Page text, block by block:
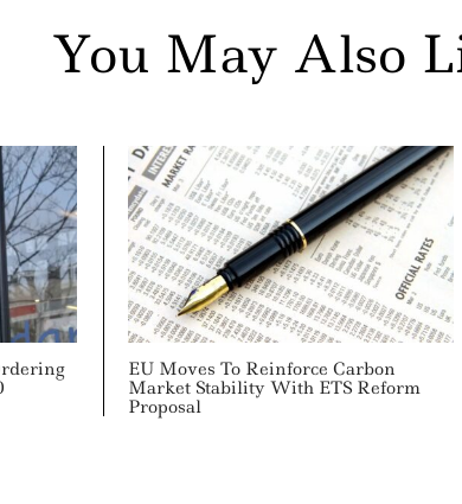
You May Also
EU Moves To Reinforce Carbon
Market Stability With ETS Reform
Proposal